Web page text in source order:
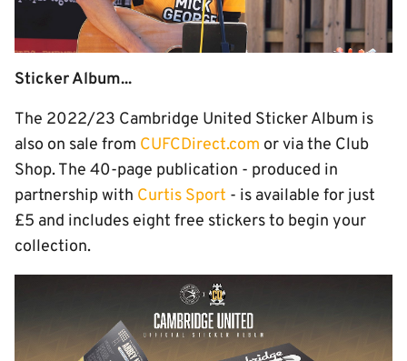
Sticker Album...
The 2022/23 Cambridge United Sticker Album is
also on sale from CUFCDirect.com or via the Club
Shop. The 40-page publication - produced in
partnership with Curtis Sport - is available for just
£5 and includes eight free stickers to begin your
collection.